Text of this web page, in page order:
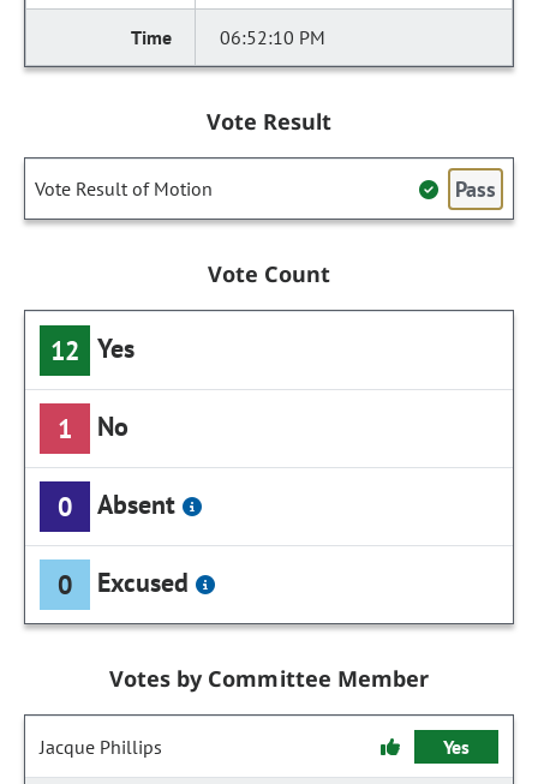
06:52:10 PM
Vote Result
Vote Result of Motion Pass
Vote Count
12 Yes
1 No
0 Absent
0 Excused
Votes by Committee Member
Jacque Phillips Yes